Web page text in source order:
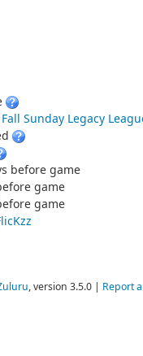
Sunday Legacy
before game
game
game
, version 3.5.0 | Report